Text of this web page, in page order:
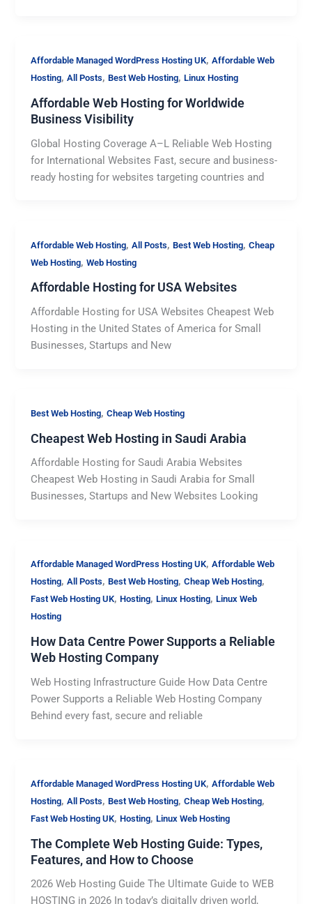
Affordable Managed WordPress Hosting UK,Affordable Web
Hosting,All Posts,Best Web Hosting,Linux Hosting
Affordable Web Hosting for Worldwide
Business Visibility
Global Hosting Coverage A–L Reliable Web Hosting
for International Websites Fast, secure and business-
ready hosting for websites targeting countries and
Affordable Web Hosting,All Posts,Best Web Hosting,Cheap
Web Hosting,Web Hosting
Affordable Hosting for USA Websites
Affordable Hosting for USA Websites Cheapest Web
Hosting in the United States of America for Small
Businesses, Startups and New
Best Web Hosting,Cheap Web Hosting
Cheapest Web Hosting in Saudi Arabia
Affordable Hosting for Saudi Arabia Websites
Cheapest Web Hosting in Saudi Arabia for Small
Businesses, Startups and New Websites Looking
Affordable Managed WordPress Hosting UK,Affordable Web
Hosting,All Posts,Best Web Hosting,Cheap Web Hosting,
Fast Web Hosting UK,Hosting,Linux Hosting,Linux Web
Hosting
How Data Centre Power Supports a Reliable
Web Hosting Company
Web Hosting Infrastructure Guide How Data Centre
Power Supports a Reliable Web Hosting Company
Behind every fast, secure and reliable
Affordable Managed WordPress Hosting UK,Affordable Web
Hosting,All Posts,Best Web Hosting,Cheap Web Hosting,
Fast Web Hosting UK,Hosting,Linux Web Hosting
The Complete Web Hosting Guide: Types,
Features, and How to Choose
2026 Web Hosting Guide The Ultimate Guide to WEB
HOSTING in 2026 In today’s digitally driven world,